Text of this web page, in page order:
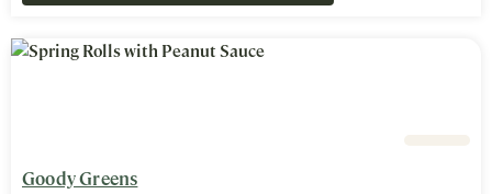
Goody Greens